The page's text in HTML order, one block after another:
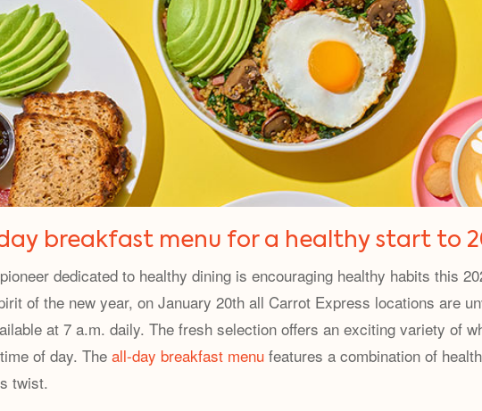
breakfast menu for a healthy start to
dedicated to healthy dining is encouraging healthy habits this
of the new year, on January 20th all Carrot Express locations are
at 7 a.m. daily. The fresh selection offers an exciting variety of
of day. The all-day breakfast menu features a combination of
twist.